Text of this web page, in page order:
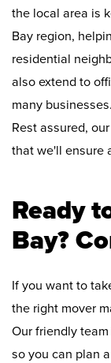
the local area is
Bay region,
residential
also extend to
many businesses.
Rest assured,
that we'll ensure
Ready
Bay?
If you want to
the right mover
Our friendly
so you can plan